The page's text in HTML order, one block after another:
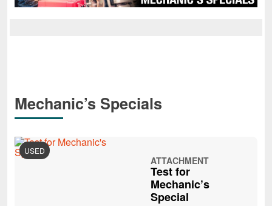
Mechanic’s Specials
USED
ATTACHMENT
Test for
Mechanic’s
Special